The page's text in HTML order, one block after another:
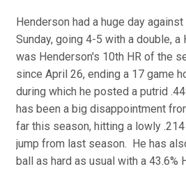
Henderson had a huge day
Sunday, going 4-5 with a double, a
was Henderson's 10th HR of the
since April 26, ending a 17 game
during which he posted a putrid
has been a big disappointment
far this season, hitting a lowly .214
jump from last season. He has
ball as hard as usual with a 43.6%